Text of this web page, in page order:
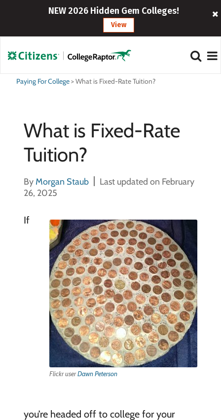
NEW 2026 Hidden Gem Colleges!
View
Paying For College>What is Fixed-Rate Tuition?
What is Fixed-Rate
Tuition?
By Morgan Staub
Last updated on February
26, 2025
Flickr userDawn Peterson
If
you’re headed off to college for your